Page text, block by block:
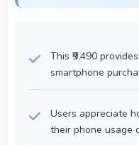
This ₹9,490
smartphone
Users appreciate
their phone usage